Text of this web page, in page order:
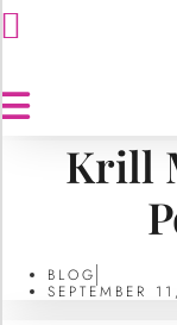
Krill
BLOG
SEPTEMBER